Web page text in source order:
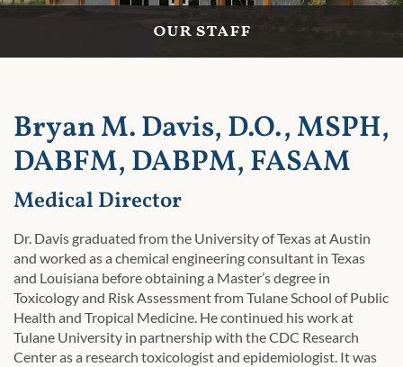
our staff
Bryan M. Davis, D.O., MSPH,
DABFM, DABPM, FASAM
Medical Director
Dr. Davis graduated from the University of Texas at Austin
and worked as a chemical engineering consultant in Texas
and Louisiana before obtaining a Master’s degree in
Toxicology and Risk Assessment from Tulane School of Public
Health and Tropical Medicine. He continued his work at
Tulane University in partnership with the CDC Research
Center as a research toxicologist and epidemiologist. It was